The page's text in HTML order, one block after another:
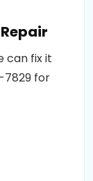
can fix it
7829 for